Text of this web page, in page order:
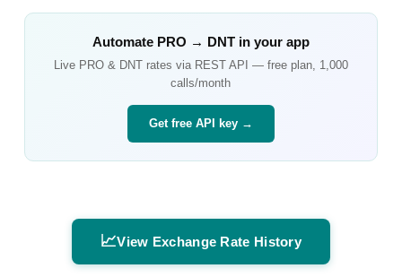
Automate PRO → DNTin your app
Live PRO& DNTrates via REST API — free plan, 1,000
calls/month
Get free API key →
📈View Exchange Rate History